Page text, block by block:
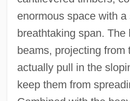
enormous space with a
breathtaking span. The
beams, projecting from
actually pull in the
keep them from